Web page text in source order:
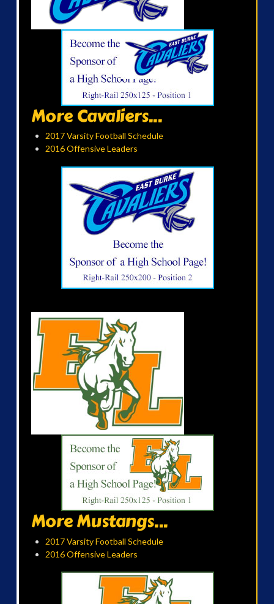
More Cavaliers...
2017 Varsity Football Schedule
2016 Offensive Leaders
More Mustangs...
2017 Varsity Football Schedule
2016 Offensive Leaders